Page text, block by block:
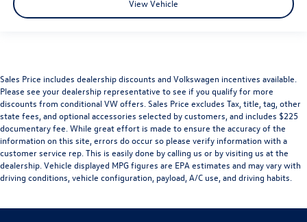
View Vehicle
Sales Price includes dealership discounts and Volkswagen incentives available.
Please see your dealership representative to see if you qualify for more
discounts from conditional VW offers. Sales Price excludes Tax, title, tag, other
state fees, and optional accessories selected by customers, and includes $225
documentary fee. While great effort is made to ensure the accuracy of the
information on this site, errors do occur so please verify information with a
customer service rep. This is easily done by calling us or by visiting us at the
dealership. Vehicle displayed MPG figures are EPA estimates and may vary with
driving conditions, vehicle configuration, payload, A/C use, and driving habits.